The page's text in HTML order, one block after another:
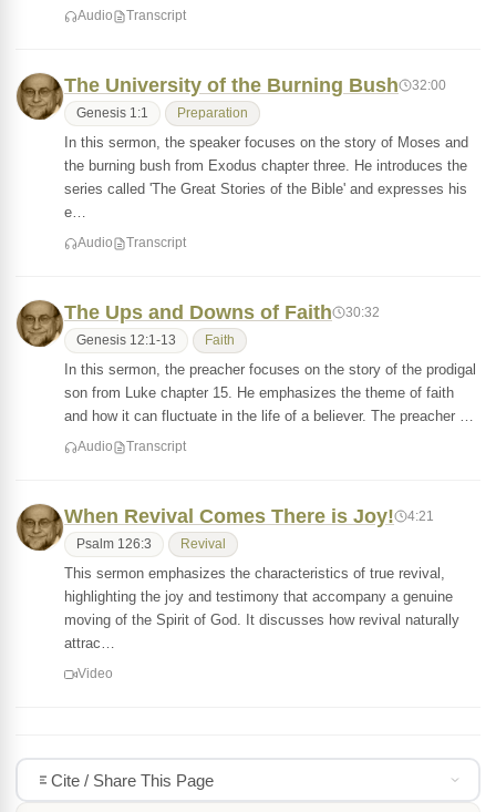
Audio Transcript
The University of the Burning Bush 32:00
Genesis 1:1 Preparation
In this sermon, the speaker focuses on the story of Moses and
the burning bush from Exodus chapter three. He introduces the
series called 'The Great Stories of the Bible' and expresses his
e…
Audio Transcript
The Ups and Downs of Faith 30:32
Genesis 12:1-13 Faith
In this sermon, the preacher focuses on the story of the prodigal
son from Luke chapter 15. He emphasizes the theme of faith
and how it can fluctuate in the life of a believer. The preacher …
Audio Transcript
When Revival Comes There is Joy! 4:21
Psalm 126:3 Revival
This sermon emphasizes the characteristics of true revival,
highlighting the joy and testimony that accompany a genuine
moving of the Spirit of God. It discusses how revival naturally
attrac…
Video
Cite / Share This Page